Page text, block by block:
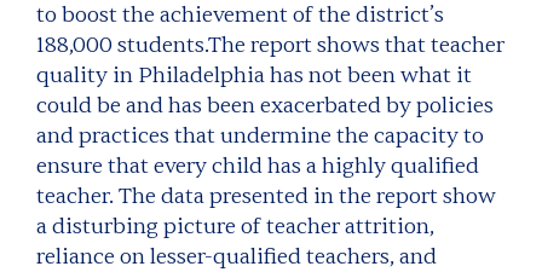
to boost the achievement of the district’s
188,000 students.The report shows that teacher
quality in Philadelphia has not been what it
could be and has been exacerbated by policies
and practices that undermine the capacity to
ensure that every child has a highly qualified
teacher. The data presented in the report show
a disturbing picture of teacher attrition,
reliance on lesser-qualified teachers, and